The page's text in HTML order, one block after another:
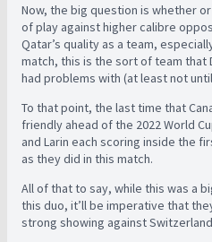
Now, the big question is whether
of play against higher calibre
Qatar’s quality as a team,
match, this is the sort of team that
had problems with (at least not
To that point, the last time that
friendly ahead of the 2022 World
and Larin each scoring inside the
as they did in this match.
All of that to say, while this was a
this duo, it’ll be imperative that
strong showing against